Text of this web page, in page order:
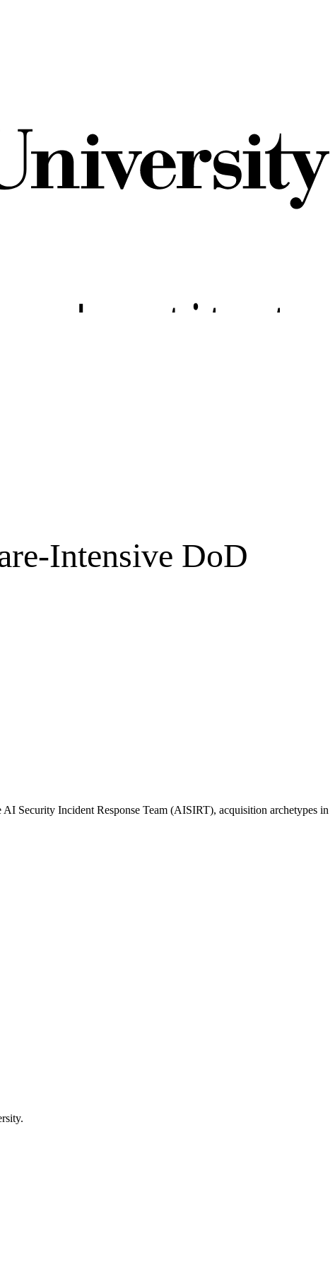
Intensive DoD
Security Incident Response Team (AISIRT), acquisition archetypes in